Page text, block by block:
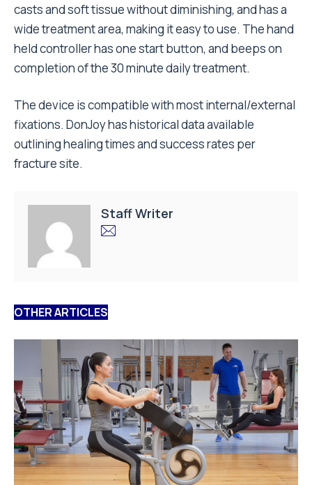
casts and soft tissue without diminishing, and has a
wide treatment area, making it easy to use. The hand
held controller has one start button, and beeps on
completion of the 30 minute daily treatment.
The device is compatible with most internal/external
fixations. DonJoy has historical data available
outlining healing times and success rates per
fracture site.
Staff Writer
OTHER ARTICLES